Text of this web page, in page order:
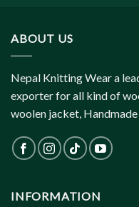
ABOUT US
Nepal Knitting Wear a
exporter for all kind of
woolen jacket, Handmade
INFORMATION